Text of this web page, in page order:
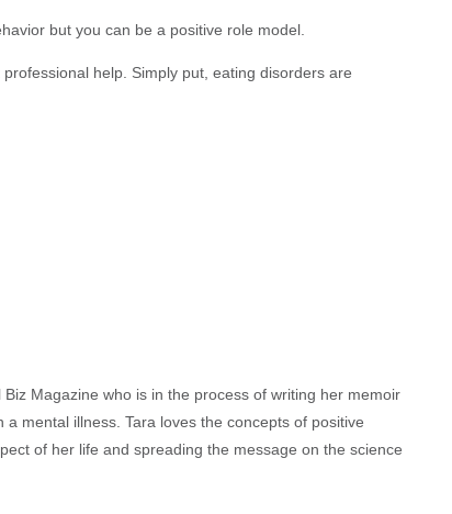
but you can be a positive role model.
help. Simply put, eating disorders are
Magazine who is in the process of writing her memoir
mental illness. Tara loves the concepts of positive
of her life and spreading the message on the science